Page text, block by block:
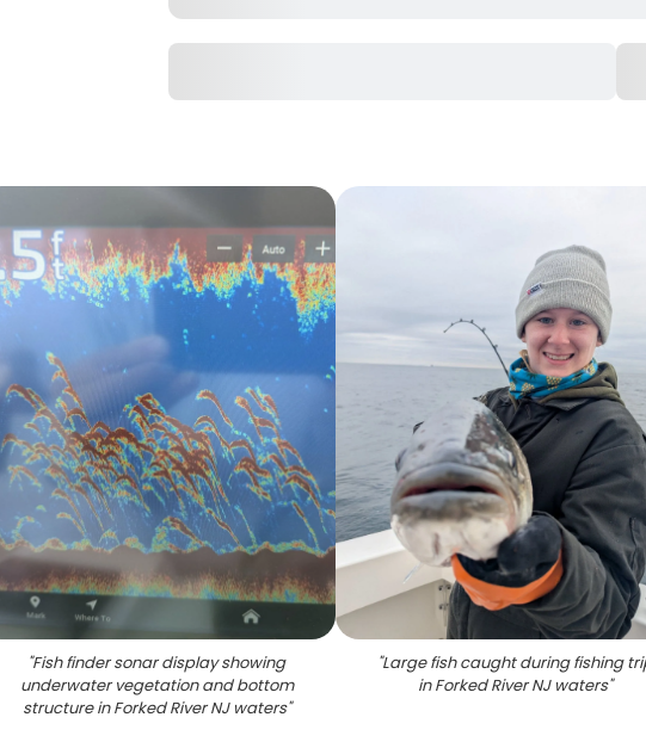
"Fish finder sonar display showing
underwater vegetation and bottom
structure in Forked River NJ waters"
"Large fish caught during fishing
in Forked River NJ waters"